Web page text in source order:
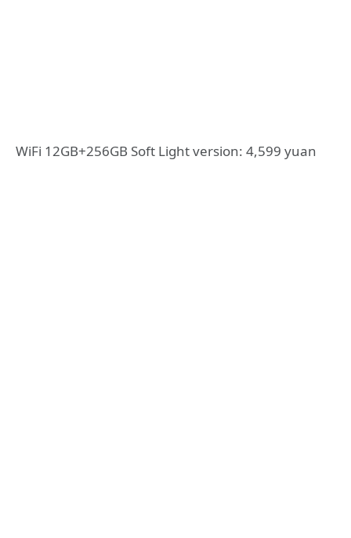
WiFi 12GB+256GB Soft Light version: 4,599 yuan